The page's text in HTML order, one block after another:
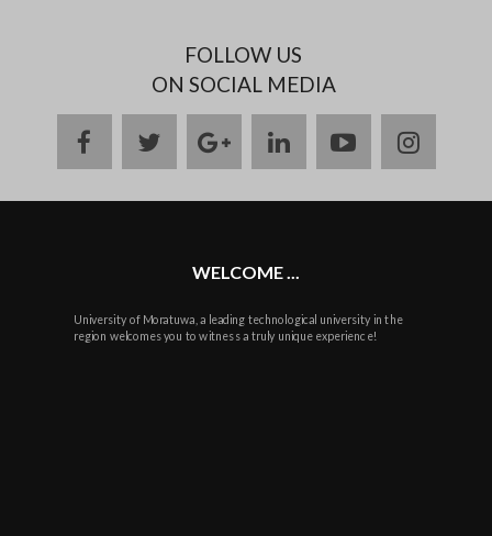
FOLLOW US
ON SOCIAL MEDIA
facebooktwittergoogle
plus
linkedinyoutube
WELCOME ...
University of Moratuwa, a leading technological university in the
region welcomes you to witness a truly unique experience!